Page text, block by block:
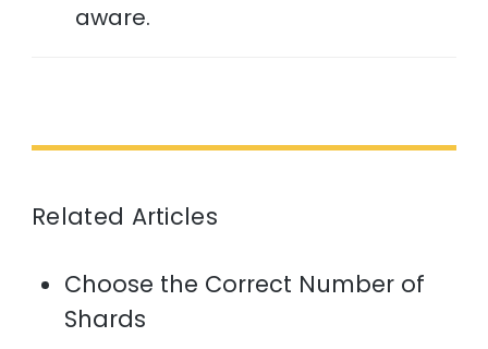
aware.
Related Articles
Choose the Correct Number of
Shards